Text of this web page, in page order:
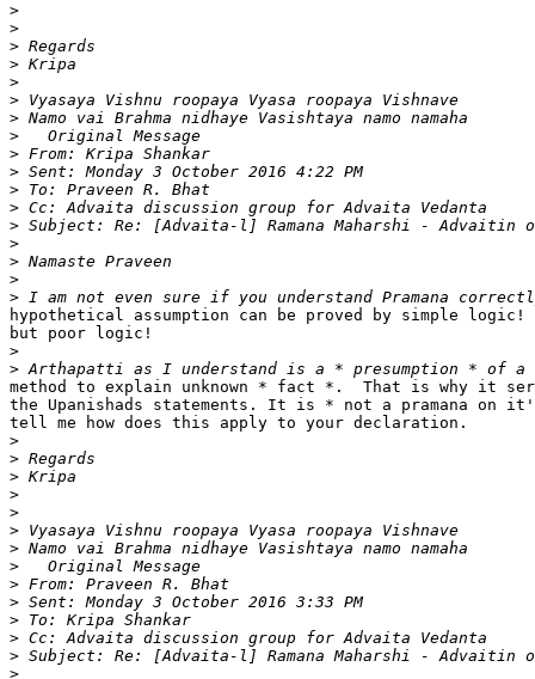
>
>
>
>
>
>
>
>
>
>
>
>
>
>
>
>
>
hypothetical assumption can be proved by simple
but poor logic!
>
>
method to explain unknown * fact *.  That is why it
the Upanishads statements. It is * not a pramana on
tell me how does this apply to your declaration.
>
>
>
>
>
>
>
>
>
>
>
>
>
>